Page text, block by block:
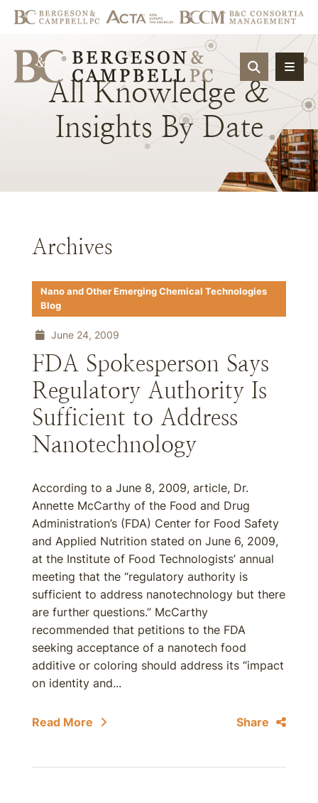
OPEN
All Knowledge &
Insights By Date
Archives
Nano and Other Emerging Chemical Technologies
Blog
June 24, 2009
FDA Spokesperson Says
Regulatory Authority Is
Sufficient to Address
Nanotechnology
According to a June 8, 2009, article, Dr.
Annette McCarthy of the Food and Drug
Administration’s (FDA) Center for Food Safety
and Applied Nutrition stated on June 6, 2009,
at the Institute of Food Technologists’ annual
meeting that the “regulatory authority is
sufficient to address nanotechnology but there
are further questions.” McCarthy
recommended that petitions to the FDA
seeking acceptance of a nanotech food
additive or coloring should address its “impact
on identity and...
Read More Share